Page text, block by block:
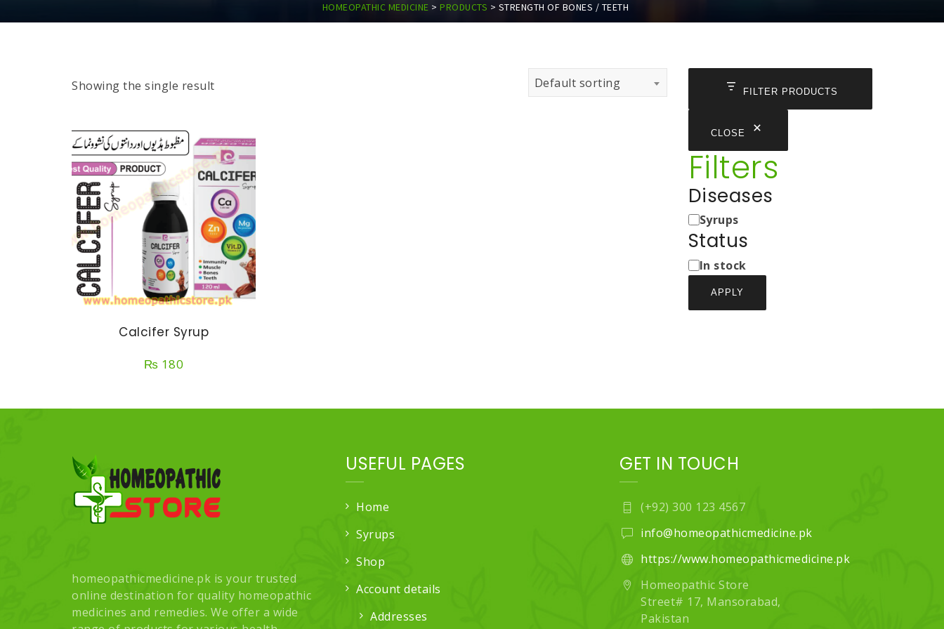
HOMEOPATHIC MEDICINE >PRODUCTS > STRENGTH OF BONES / TEETH
Showing the single result Default sorting
Calcifer Syrup
₨ 180
FILTER PRODUCTS
CLOSE
Filters
Diseases
Medicine
Types
Syrups
Status
Status
In stock
APPLY
homeopathicmedicine.pk is your trusted
online destination for quality homeopathic
medicines and remedies. We offer a wide
USEFUL PAGES
Home
Syrups
Shop
Account details
Addresses
GET IN TOUCH
(+92) 300 123 4567
info@homeopathicmedicine.pk
https://www.homeopathicmedicine.pk
Homeopathic Store
Street# 17, Mansorabad,
Pakistan